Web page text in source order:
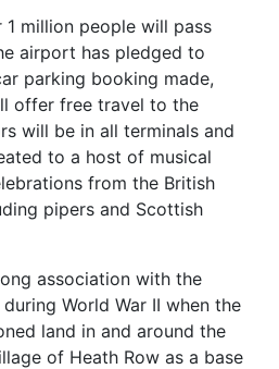
million people will pass
airport has pledged to
parking booking made,
offer free travel to the
will be in all terminals and
to a host of musical
from the British
pipers and Scottish
association with the
World War II when the
land in and around the
of Heath Row as a base